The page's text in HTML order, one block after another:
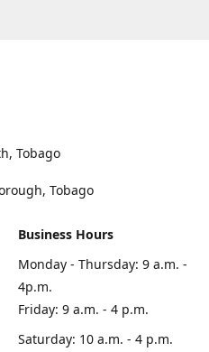
Tobago
Tobago
Business Hours
Monday - Thursday: 9 a.m. -
4p.m.
Friday: 9 a.m. - 4 p.m.
Saturday: 10 a.m. - 4 p.m.